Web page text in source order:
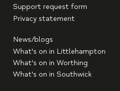
Support request form
Privacy statement
News/blogs
What's on in Littlehampton
What's on in Worthing
What's on in Southwick